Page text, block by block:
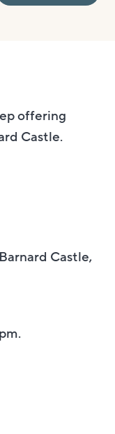
offering
Castle.
Castle,